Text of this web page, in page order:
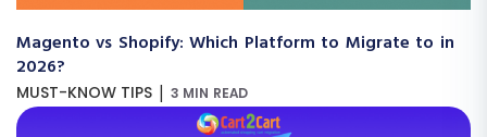
Magento vs Shopify: Which Platform to Migrate to in
2026?
MUST-KNOW TIPS | 3 MIN READ